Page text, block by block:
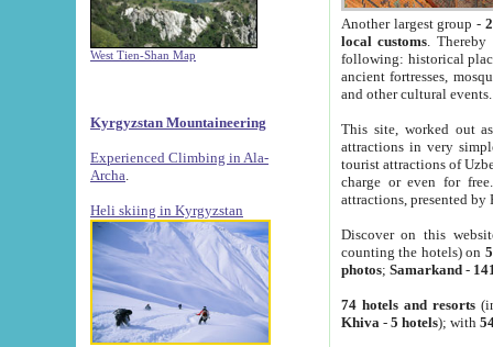
West Tien-Shan Map
Kyrgyzstan Mountaineering
Experienced Climbing in Ala-
Archa
Heli skiing in Kyrgyzstan
Another largest group -
local customs. Thereby
following: historical
ancient fortresses,
and other cultural events.
This site, worked out
attractions in very
tourist attractions of
charge or even for
attractions, presented by
Discover on this
counting the hotels) on
photos; Samarkand-
74 hotels and resorts
Khiva - 5 hotels); with